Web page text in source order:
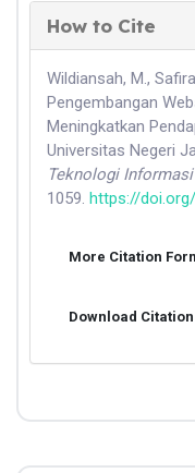
How to Cite
Wildiansah, M.,
Pengembangan
Meningkatkan
Universitas Negeri
Teknologi
1059. https://
More Citation
Download Citation